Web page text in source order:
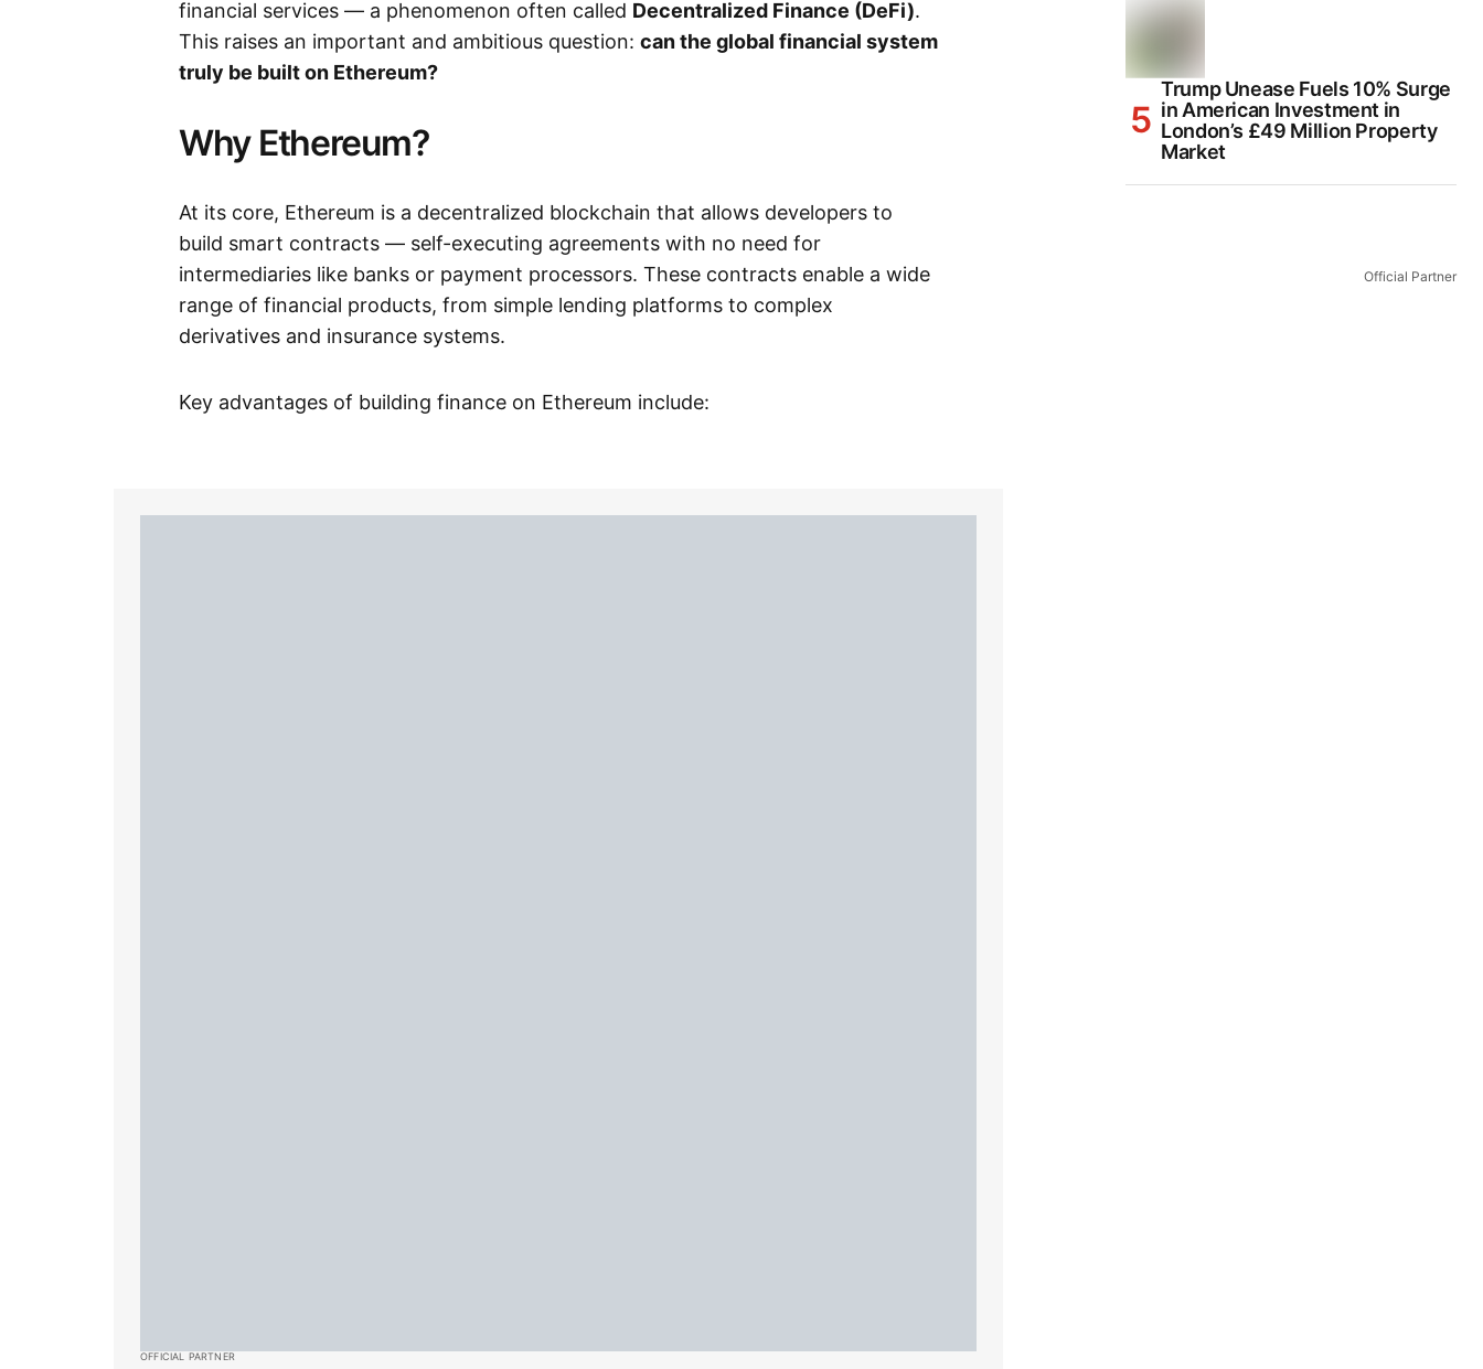
financial services — a phenomenon often called Decentralized Finance (DeFi).
This raises an important and ambitious question: can the global financial system
truly be built on Ethereum?
Why Ethereum?
At its core, Ethereum is a decentralized blockchain that allows developers to
build smart contracts — self-executing agreements with no need for
intermediaries like banks or payment processors. These contracts enable a wide
range of financial products, from simple lending platforms to complex
derivatives and insurance systems.
Key advantages of building finance on Ethereum include:
OFFICIAL PARTNER
Trump Unease Fuels 10% Surge
in American Investment in
London’s £49 Million Property
Market
Official Partner